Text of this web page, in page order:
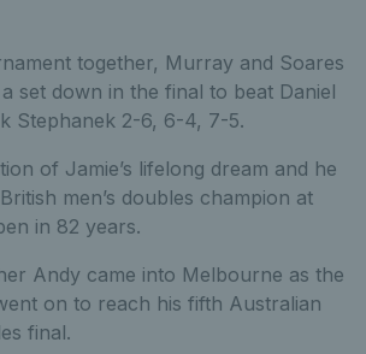
together, Murray and Soares
set down in the final to beat Daniel
Stephanek 2-6, 6-4, 7-5.
of Jamie’s lifelong dream and he
men’s doubles champion at
in 82 years.
Andy came into Melbourne as the
on to reach his fifth Australian
final.